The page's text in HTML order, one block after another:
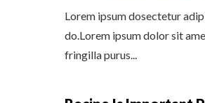
Lorem ipsum dosectetur
do.Lorem ipsum dolor sit
fringilla purus...